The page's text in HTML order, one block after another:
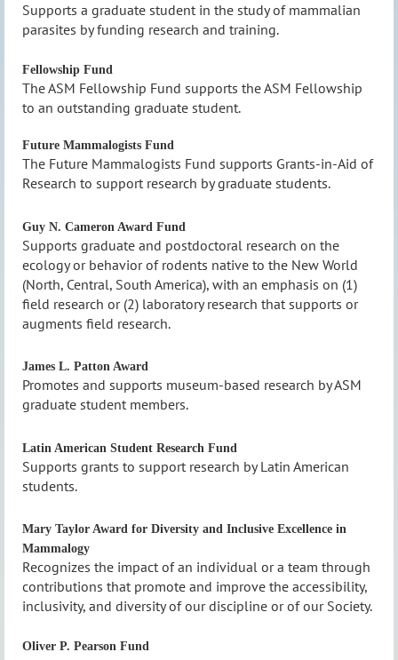
Supports a graduate student in the study of mammalian
parasites by funding research and training.
Fellowship Fund
The ASM Fellowship Fund supports the ASM Fellowship
to an outstanding graduate student.
Future Mammalogists Fund
The Future Mammalogists Fund supports Grants-in-Aid of
Research to support research by graduate students.
Guy N. Cameron Award Fund
Supports graduate and postdoctoral research on the
ecology or behavior of rodents native to the New World
(North, Central, South America), with an emphasis on (1)
field research or (2) laboratory research that supports or
augments field research.
James L. Patton Award
Promotes and supports museum-based research by ASM
graduate student members.
Latin American Student Research Fund
Supports grants to support research by Latin American
students.
Mary Taylor Award for Diversity and Inclusive Excellence in
Mammalogy
Recognizes the impact of an individual or a team through
contributions that promote and improve the accessibility,
inclusivity, and diversity of our discipline or of our Society.
Oliver P. Pearson Fund